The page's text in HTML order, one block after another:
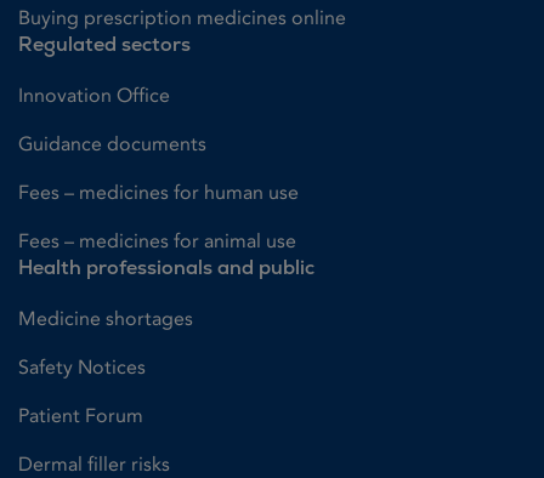
Buying prescription medicines online
Regulated sectors
Innovation Office
Guidance documents
Fees – medicines for human use
Fees – medicines for animal use
Health professionals and public
Medicine shortages
Safety Notices
Patient Forum
Dermal filler risks